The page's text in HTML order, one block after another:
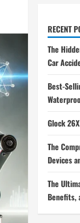
RECENT
The
Car
Best-
Glock
The
Devices
The
Benefits,